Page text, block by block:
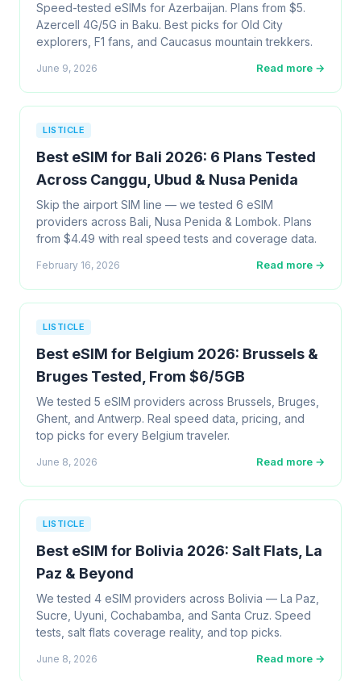
Speed-tested eSIMs for Azerbaijan. Plans from $5.
Azercell 4G/5G in Baku. Best picks for Old City
explorers, F1 fans, and Caucasus mountain trekkers.
June 9, 2026 Read more →
LISTICLE
Best eSIM for Bali 2026: 6 Plans Tested
Across Canggu, Ubud & Nusa Penida
Skip the airport SIM line — we tested 6 eSIM
providers across Bali, Nusa Penida & Lombok. Plans
from $4.49 with real speed tests and coverage data.
February 16, 2026 Read more →
LISTICLE
Best eSIM for Belgium 2026: Brussels &
Bruges Tested, From $6/5GB
We tested 5 eSIM providers across Brussels, Bruges,
Ghent, and Antwerp. Real speed data, pricing, and
top picks for every Belgium traveler.
June 8, 2026 Read more →
LISTICLE
Best eSIM for Bolivia 2026: Salt Flats, La
Paz & Beyond
We tested 4 eSIM providers across Bolivia — La Paz,
Sucre, Uyuni, Cochabamba, and Santa Cruz. Speed
tests, salt flats coverage reality, and top picks.
June 8, 2026 Read more →